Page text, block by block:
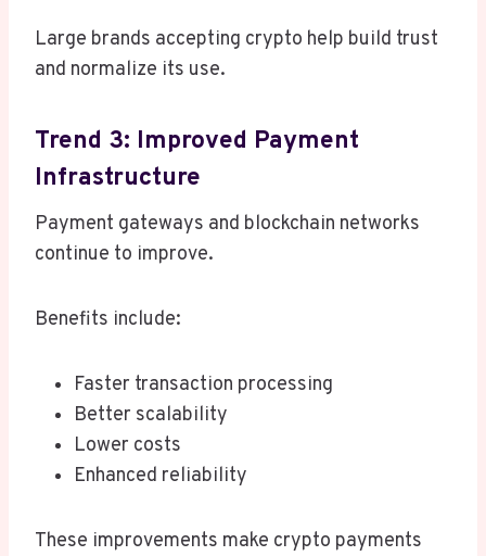
Large brands accepting crypto help build trust
and normalize its use.
Trend 3: Improved Payment
Infrastructure
Payment gateways and blockchain networks
continue to improve.
Benefits include:
Faster transaction processing
Better scalability
Lower costs
Enhanced reliability
These improvements make crypto payments